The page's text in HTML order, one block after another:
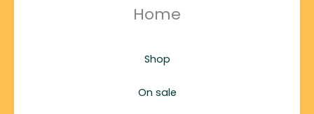
Home
Shop
On sale